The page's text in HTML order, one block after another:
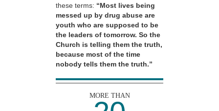
these terms: “Most lives being
messed up by drug abuse are
youth who are supposed to be
the leaders of tomorrow. So the
Church is telling them the truth,
because most of the time
nobody tells them the truth.”
MORE THAN